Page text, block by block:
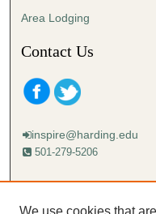
Area Lodging
Contact Us
inspire@harding.edu
501-279-5206
Mailing address:
We use cookies that